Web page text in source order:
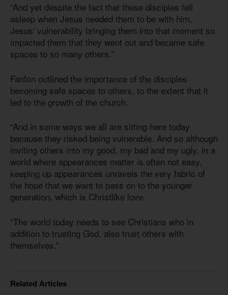
“And yet despite the fact that these disciples fell
asleep when Jesus needed them to be with him,
Jesus' vulnerability bringing them into that moment so
impacted them that they went out and became safe
spaces to so many others.”
Fanfon outlined the importance of the disciples
becoming safe spaces to others, to the extent that it
led to the growth of the church.
“And in some ways we all are sitting here today
because they risked being vulnerable. And so although
inviting others into my good, my bad and my ugly, in a
world where appearances matter is often not easy,
keeping up appearances unravels the very fabric of
the hope that we want to pass on to the younger
generation, which is Christlike love.
“The world today needs to see Christians who in
addition to trusting God, also trust others with
themselves.”
Related Articles